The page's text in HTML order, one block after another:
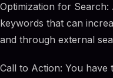
Optimization for
keywords that can
and through external
Call to Action: You